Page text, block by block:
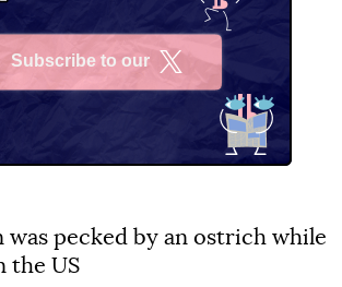
Subscribe to our
was pecked by an ostrich while
the US